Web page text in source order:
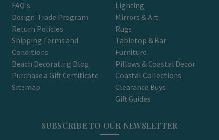
FAQ's
Design-Trade Program
Return Policies
Shipping Terms and
Conditions
Beach Decorating Blog
Purchase a Gift Certificate
Sitemap
Lighting
Mirrors & Art
Rugs
Tabletop & Bar
Furniture
Pillows & Coastal Decor
Coastal Collections
Clearance Buys
Gift Guides
SUBSCRIBE TO OUR NEWSLETTER